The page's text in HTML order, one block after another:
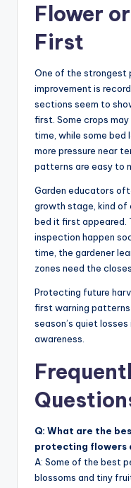
Flower
First
One of the
improvement is
sections seem to
first. Some crops
time, while some
more pressure near
patterns are easy to
Garden educators
growth stage, kind of
bed it first appeared.
inspection happen
time, the gardener
zones need the
Protecting future
first warning patterns
season’s quiet
awareness.
Q: What are the
protecting flowers
A: Some of the best
blossoms and tiny